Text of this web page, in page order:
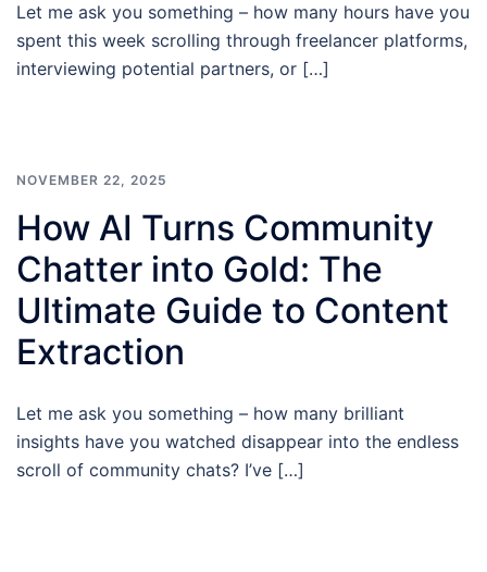
Let me ask you something – how many hours have you
spent this week scrolling through freelancer platforms,
interviewing potential partners, or […]
NOVEMBER 22, 2025
How AI Turns Community
Chatter into Gold: The
Ultimate Guide to Content
Extraction
Let me ask you something – how many brilliant
insights have you watched disappear into the endless
scroll of community chats? I’ve […]